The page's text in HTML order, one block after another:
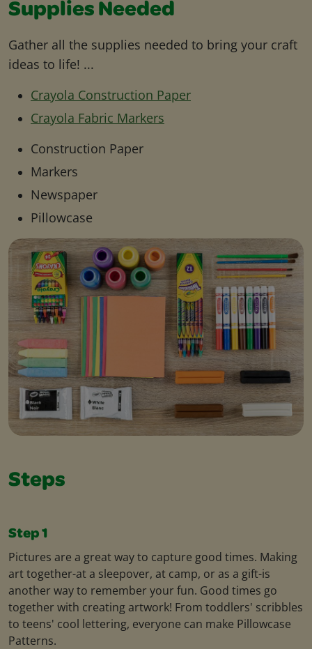
Supplies Needed
Gather all the supplies needed to bring your craft
ideas to life! ...
Crayola Construction Paper
Crayola Fabric Markers
Construction Paper
Markers
Newspaper
Pillowcase
Steps
Step 1
Pictures are a great way to capture good times. Making
art together-at a sleepover, at camp, or as a gift-is
another way to remember your fun. Good times go
together with creating artwork! From toddlers' scribbles
to teens' cool lettering, everyone can make Pillowcase
Patterns.